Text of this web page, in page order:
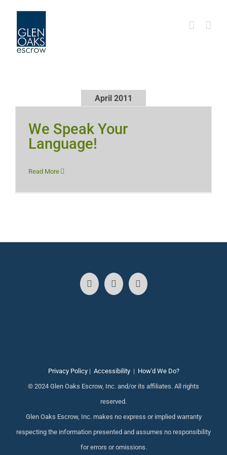
content
April 2011
We Speak Your
Language!
Read More
Privacy Policy| Accessibility| How'd We Do?
© 2024 Glen Oaks Escrow, Inc. and/or its affiliates. All rights
reserved.
Glen Oaks Escrow, Inc. makes no express or implied warranty
respecting the information presented and assumes no responsibility
for errors or omissions.